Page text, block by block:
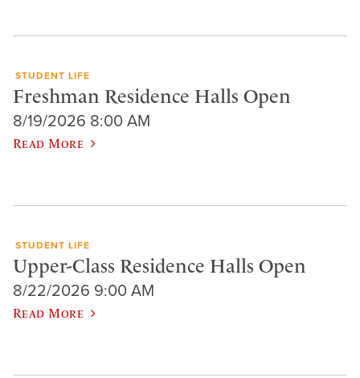
STUDENT LIFE
Freshman Residence Halls Open
8/19/2026 8:00 AM
Read More
STUDENT LIFE
Upper-Class Residence Halls Open
8/22/2026 9:00 AM
Read More